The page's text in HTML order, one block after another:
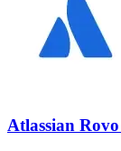
Atlassian